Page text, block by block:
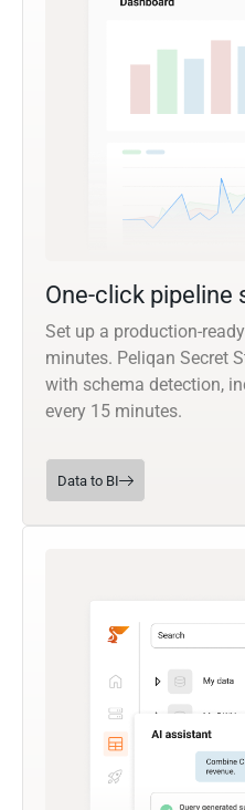
One-click pipeline
Set up a production-
minutes. Peliqan Secret
with schema detection,
every 15 minutes.
Data to BI